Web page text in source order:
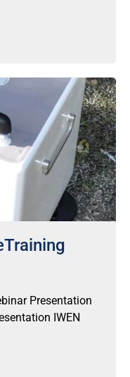
Presentation
IWEN